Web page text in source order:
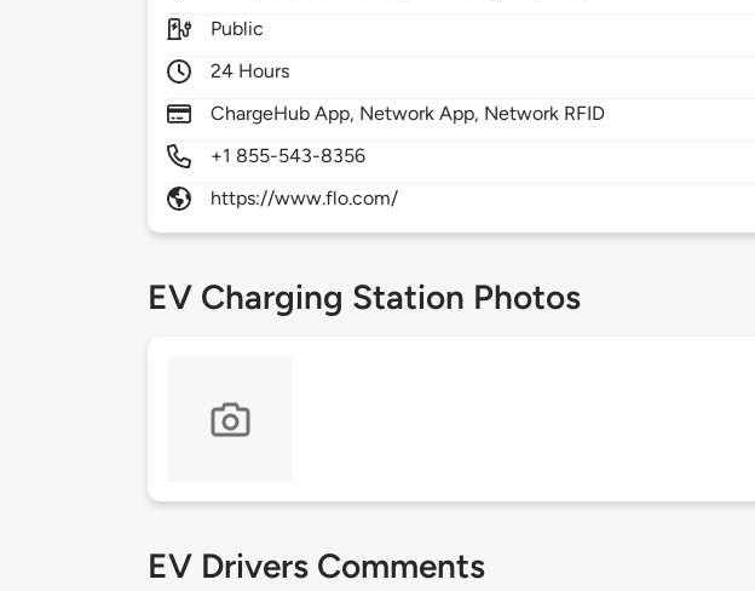
Public
24 Hours
ChargeHub App, Network App, Network RFID
+1 855-543-8356
https://www.flo.com/
EV Charging Station Photos
EV Drivers Comments